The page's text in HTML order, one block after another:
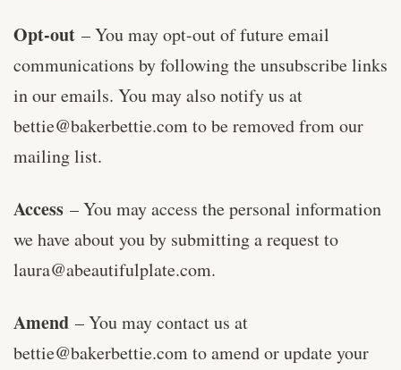
Opt-out – You may opt-out of future email
communications by following the unsubscribe links
in our emails. You may also notify us at
bettie@bakerbettie.comto be removed from our
mailing list.
Access – You may access the personal information
we have about you by submitting a request to
laura@abeautifulplate.com.
Amend – You may contact us at
bettie@bakerbettie.comto amend or update your